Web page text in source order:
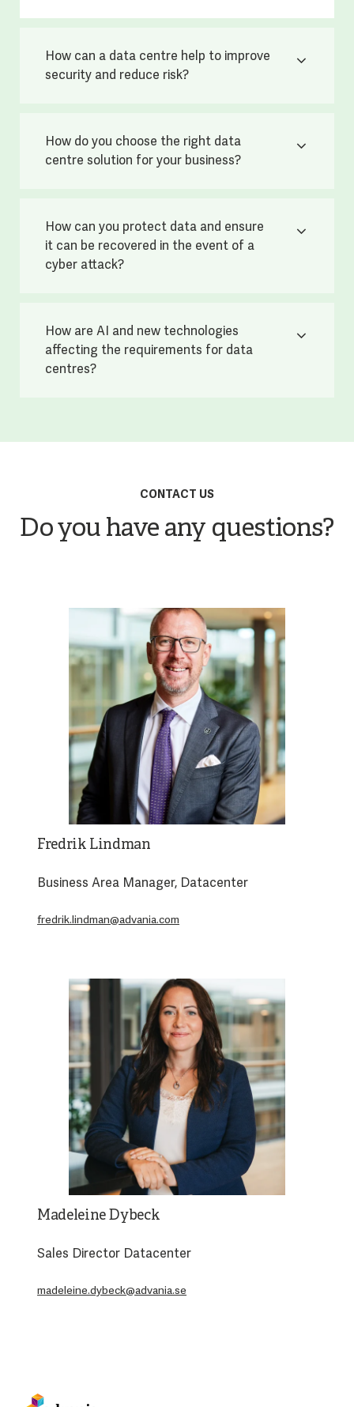
How can a data centre help to improve
security and reduce risk?
How do you choose the right data
centre solution for your business?
How can you protect data and ensure
it can be recovered in the event of a
cyber attack?
How are AI and new technologies
affecting the requirements for data
centres?
CONTACT US
Do you have any questions?
Fredrik Lindman
Business Area Manager, Datacenter
fredrik.lindman@advania.com
Madeleine Dybeck
Sales Director Datacenter
madeleine.dybeck@advania.se